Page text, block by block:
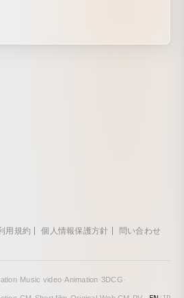
用規約 個人情報保護方針 問い合わせ
· Music video·Animation·3DCG·